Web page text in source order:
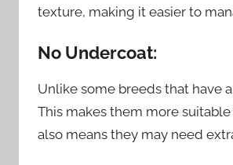
texture, making it easier to
No Undercoat:
Unlike some breeds that have
This makes them more
also means they may need